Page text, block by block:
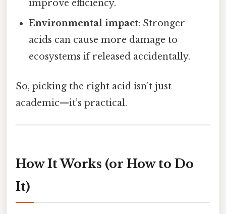
improve efficiency.
Environmental impact: Stronger
acids can cause more damage to
ecosystems if released accidentally.
So, picking the right acid isn’t just
academic—it’s practical.
How It Works (or How to Do
It)